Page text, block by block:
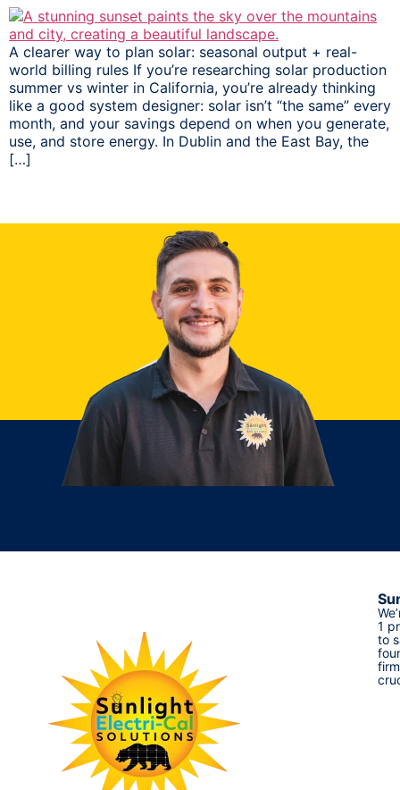
A clearer way to plan solar: seasonal output + real-
world billing rules If you’re researching solar production
summer vs winter in California, you’re already thinking
like a good system designer: solar isn’t “the same” every
month, and your savings depend on when you generate,
use, and store energy. In Dublin and the East Bay, the
[…]
1
to